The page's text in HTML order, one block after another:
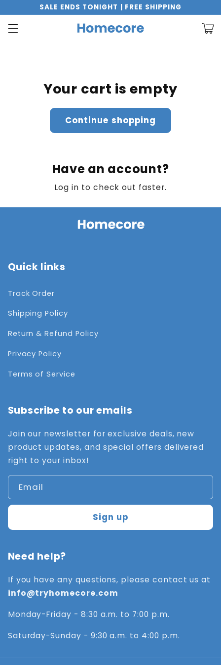
Skip to
content
SALE ENDS TONIGHT | FREE SHIPPING
Cart
Your cart is empty
Continue shopping
Have an account?
Log in to check out faster.
Quick links
Track Order
Shipping Policy
Return & Refund Policy
Privacy Policy
Terms of Service
Subscribe to our emails
Join our newsletter for exclusive deals, new
product updates, and special offers delivered
right to your inbox!
Email
Sign up
Need help?
If you have any questions, please contact us at
info@tryhomecore.com
Monday-Friday - 8:30 a.m. to 7:00 p.m.
Saturday-Sunday - 9:30 a.m. to 4:00 p.m.